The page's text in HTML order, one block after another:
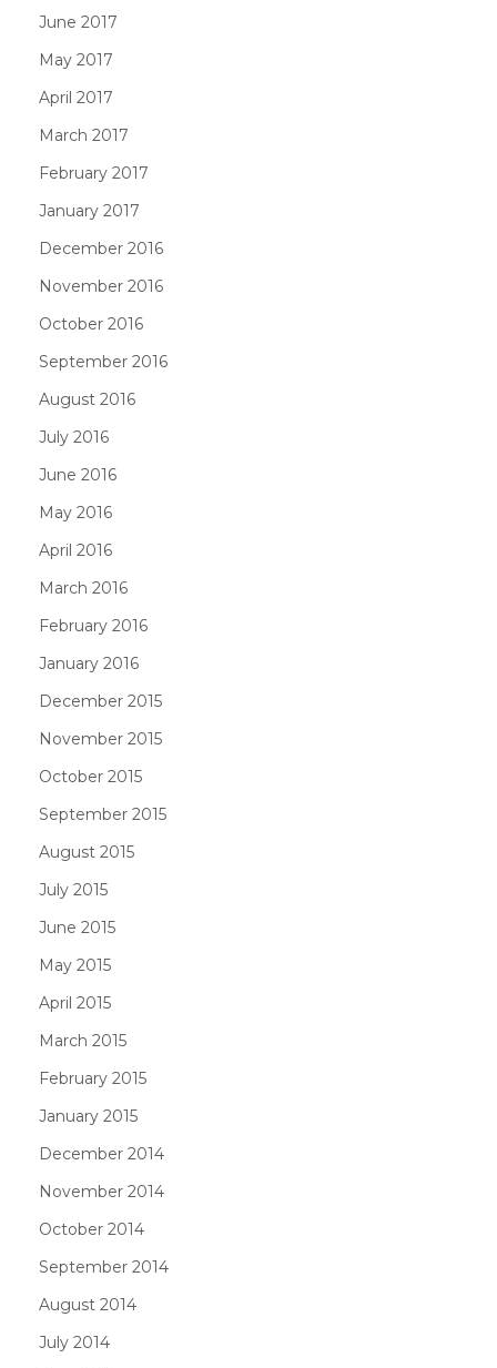
June 2017
May 2017
April 2017
March 2017
February 2017
January 2017
December 2016
November 2016
October 2016
September 2016
August 2016
July 2016
June 2016
May 2016
April 2016
March 2016
February 2016
January 2016
December 2015
November 2015
October 2015
September 2015
August 2015
July 2015
June 2015
May 2015
April 2015
March 2015
February 2015
January 2015
December 2014
November 2014
October 2014
September 2014
August 2014
July 2014